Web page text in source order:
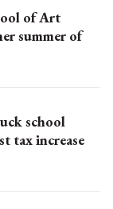
of Art
summer of
school
tax increase